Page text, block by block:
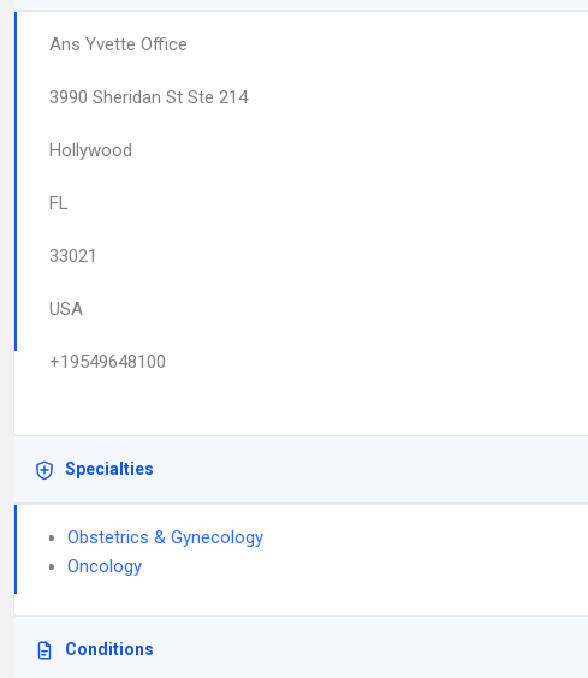
Ans Yvette Office
3990 Sheridan St Ste 214
Hollywood
FL
33021
USA
+19549648100
Specialties
Obstetrics & Gynecology
Oncology
Conditions